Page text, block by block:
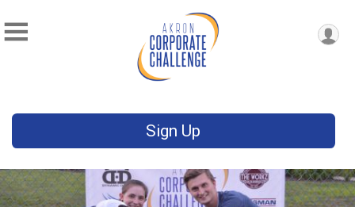
Sign Up